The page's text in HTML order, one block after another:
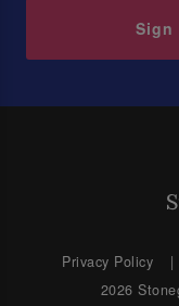
Sign
Privacy Policy
2026